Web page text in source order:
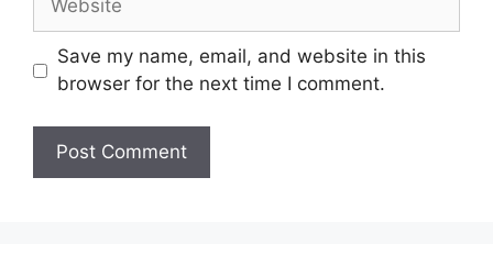
Save my name, email, and website in this
browser for the next time I comment.